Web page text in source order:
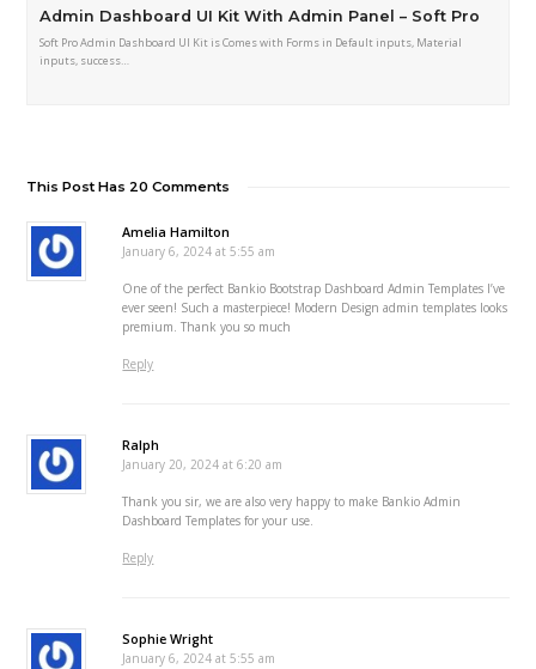
Admin Dashboard UI Kit With Admin Panel – Soft Pro
Soft Pro Admin Dashboard UI Kit is Comes with Forms in Default inputs, Material
inputs, success…
This Post Has 20 Comments
Amelia Hamilton
January 6, 2024 at 5:55 am
One of the perfect Bankio Bootstrap Dashboard Admin Templates I’ve
ever seen! Such a masterpiece! Modern Design admin templates looks
premium. Thank you so much
Reply
Ralph
January 20, 2024 at 6:20 am
Thank you sir, we are also very happy to make Bankio Admin
Dashboard Templates for your use.
Reply
Sophie Wright
January 6, 2024 at 5:55 am